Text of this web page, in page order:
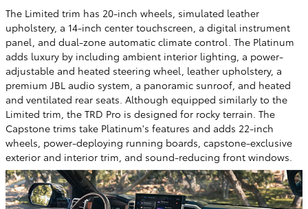
The Limited trim has 20-inch wheels, simulated leather
upholstery, a 14-inch center touchscreen, a digital instrument
panel, and dual-zone automatic climate control. The Platinum
adds luxury by including ambient interior lighting, a power-
adjustable and heated steering wheel, leather upholstery, a
premium JBL audio system, a panoramic sunroof, and heated
and ventilated rear seats. Although equipped similarly to the
Limited trim, the TRD Pro is designed for rocky terrain. The
Capstone trims take Platinum's features and adds 22-inch
wheels, power-deploying running boards, capstone-exclusive
exterior and interior trim, and sound-reducing front windows.